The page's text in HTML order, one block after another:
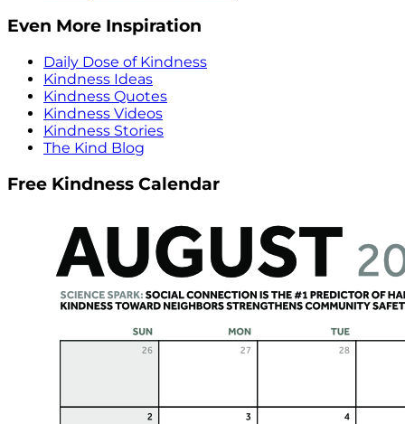
Even More Inspiration
Daily Dose of Kindness
Kindness Ideas
Kindness Quotes
Kindness Videos
Kindness Stories
The Kind Blog
Free Kindness Calendar